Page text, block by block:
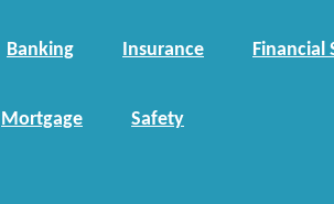
Banking Insurance Financial
Mortgage Safety